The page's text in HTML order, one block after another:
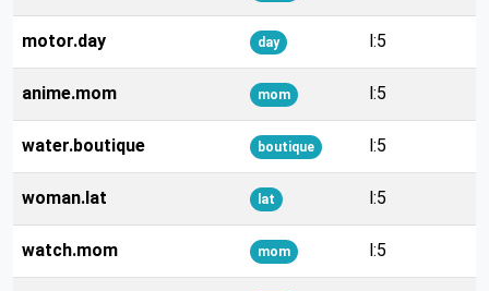
motor.day day l:5
anime.mom mom l:5
water.boutique boutique l:5
woman.lat lat l:5
watch.mom mom l:5